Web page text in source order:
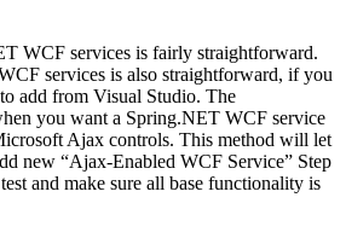
WCF services is fairly straightforward.
services is also straightforward, if you
add from Visual Studio. The
you want a Spring.NET WCF service
Ajax controls. This method will let
new “Ajax-Enabled WCF Service” Step
and make sure all base functionality is